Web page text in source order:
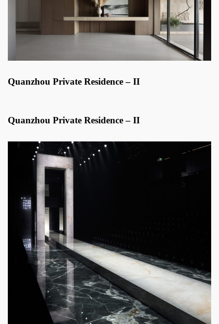
Quanzhou Private Residence – II
Quanzhou Private Residence – II